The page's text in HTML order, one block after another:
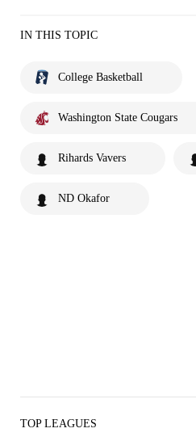
IN THIS TOPIC
College Basketball
Washington State Cougars
Rihards Vavers
ND Okafor
TOP LEAGUES